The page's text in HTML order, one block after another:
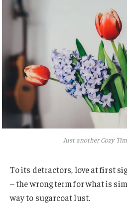
Just another Cozy
To its detractors, love at first
– the wrong term for what is
way to sugarcoat lust.